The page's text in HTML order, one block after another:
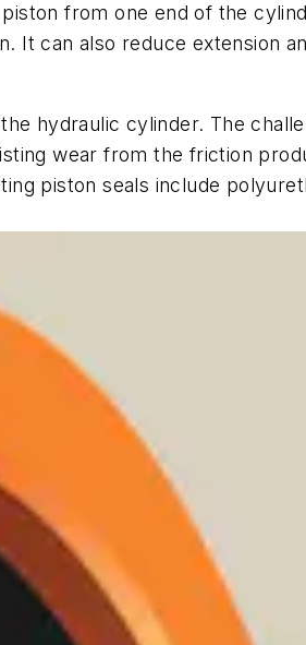
from one end of the
It can also reduce extension
hydraulic cylinder. The
wear from the friction
piston seals include